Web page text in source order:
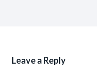
Leave a Reply